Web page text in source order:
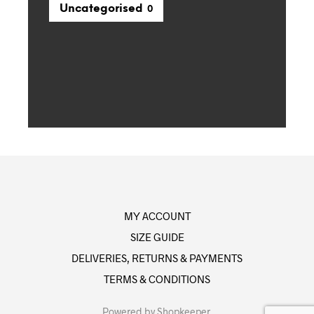
Uncategorised 0
MY ACCOUNT
SIZE GUIDE
DELIVERIES, RETURNS & PAYMENTS
TERMS & CONDITIONS
Powered byShopkeeper.